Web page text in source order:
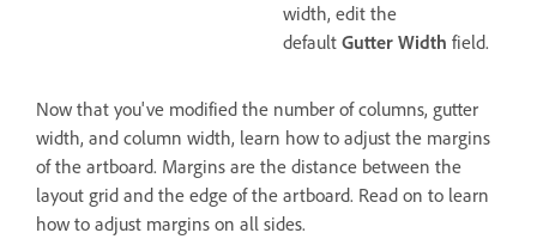
width, edit the
default Gutter Width field.
Now that you've modified the number of columns, gutter
width, and column width, learn how to adjust the margins
of the artboard. Margins are the distance between the
layout grid and the edge of the artboard. Read on to learn
how to adjust margins on all sides.